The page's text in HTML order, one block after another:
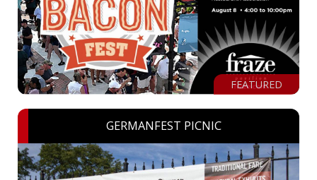
FEATURED
GERMANFEST PICNIC